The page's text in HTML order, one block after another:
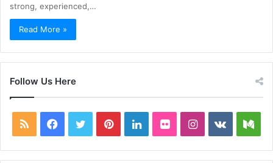
strong, experienced,…
Read More »
Follow Us Here
RSS Facebook
TwitterPinterestLinkedInFlickrInstagram
vk.com